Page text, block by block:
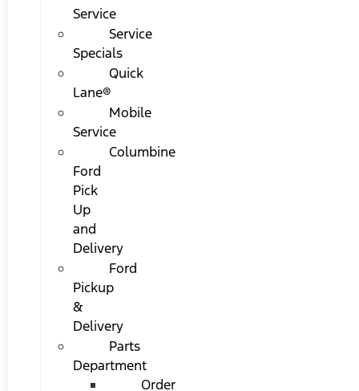
Service
Service
Specials
Quick
Lane®
Mobile
Service
Columbine
Ford
Pick
Up
and
Delivery
Ford
Pickup
&
Delivery
Parts
Department
Order